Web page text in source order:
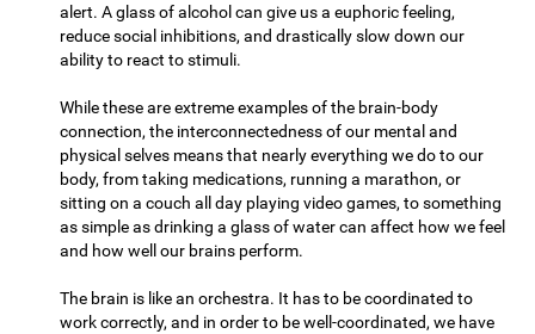
alert. A glass of alcohol can give us a euphoric feeling,
reduce social inhibitions, and drastically slow down our
ability to react to stimuli.
While these are extreme examples of the brain-body
connection, the interconnectedness of our mental and
physical selves means that nearly everything we do to our
body, from taking medications, running a marathon, or
sitting on a couch all day playing video games, to something
as simple as drinking a glass of water can affect how we feel
and how well our brains perform.
The brain is like an orchestra. It has to be coordinated to
work correctly, and in order to be well-coordinated, we have